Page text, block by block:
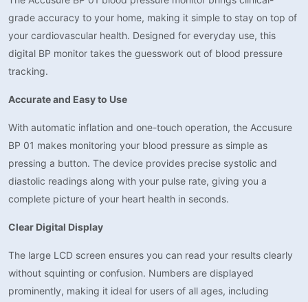
grade accuracy to your home, making it simple to stay on top of
your cardiovascular health. Designed for everyday use, this
digital BP monitor takes the guesswork out of blood pressure
tracking.
Accurate and Easy to Use
With automatic inflation and one-touch operation, the Accusure
BP 01 makes monitoring your blood pressure as simple as
pressing a button. The device provides precise systolic and
diastolic readings along with your pulse rate, giving you a
complete picture of your heart health in seconds.
Clear Digital Display
The large LCD screen ensures you can read your results clearly
without squinting or confusion. Numbers are displayed
prominently, making it ideal for users of all ages, including